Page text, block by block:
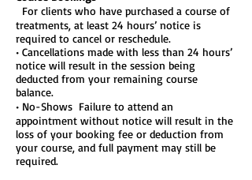
For clients who have purchased a course of
treatments, at least 24 hours’ notice is
required to cancel or reschedule.
• Cancellations made with less than 24 hours’
notice will result in the session being
deducted from your remaining course
balance.
• No-Shows Failure to attend an
appointment without notice will result in the
loss of your booking fee or deduction from
your course, and full payment may still be
required.